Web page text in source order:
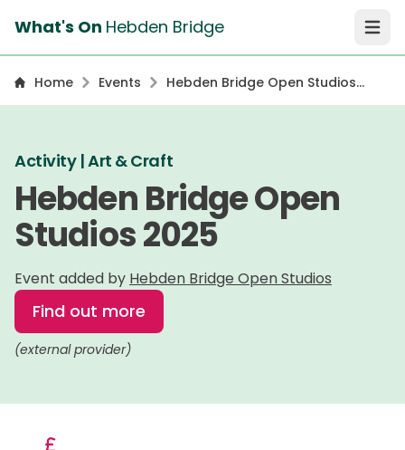
What's On Hebden Bridge Open
Home Events
Hebden Bridge Open Studios
2025
Activity | Art & Craft
Hebden Bridge Open
Studios 2025
Event added by Hebden Bridge Open Studios
Find out more
(external provider)